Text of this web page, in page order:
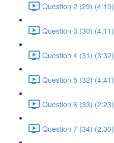
Question 2 (29) (4:10)
Question 3 (30) (4:11)
Question 4 (31) (3:32)
Question 5 (32) (4:41)
Question 6 (33) (2:23)
Question 7 (34) (2:30)